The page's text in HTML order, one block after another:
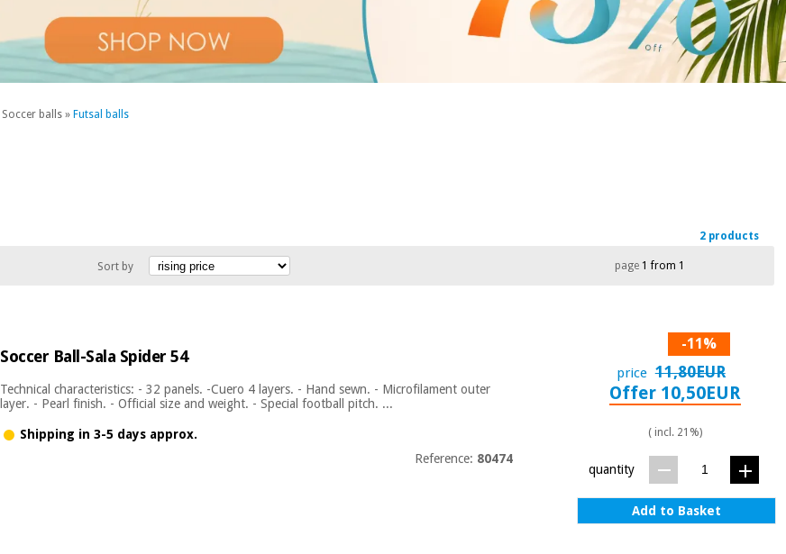
Soccer balls » Futsal balls
2 products
Sort by page1 from 1
Soccer Ball-Sala Spider 54
Technical characteristics: - 32 panels. -Cuero 4 layers. - Hand sewn. - Microfilament outer
layer. - Pearl finish. - Official size and weight. - Special football pitch. ...
Shipping in 3-5 days approx.
Reference: 80474
-11%
price 11,80EUR
Offer 10,50EUR
( incl. 21%)
quantity
Add to Basket